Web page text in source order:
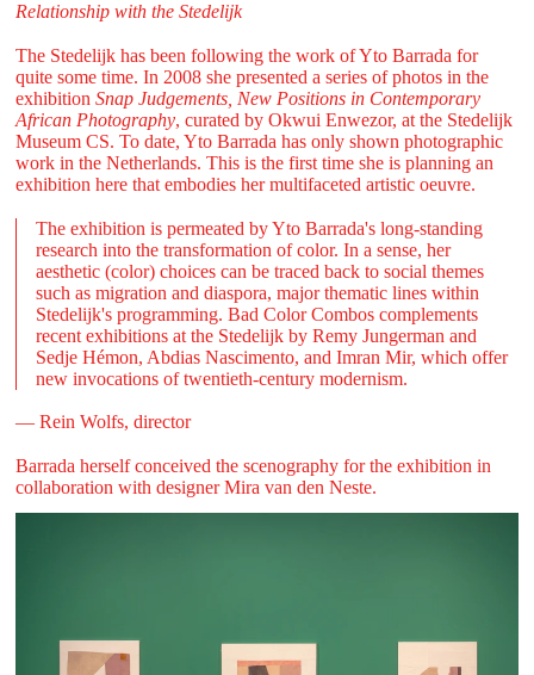
Relationship with the Stedelijk
The Stedelijk has been following the work of Yto Barrada for
quite some time. In 2008 she presented a series of photos in the
exhibition Snap Judgements, New Positions in Contemporary
African Photography, curated by Okwui Enwezor, at the Stedelijk
Museum CS. To date, Yto Barrada has only shown photographic
work in the Netherlands. This is the first time she is planning an
exhibition here that embodies her multifaceted artistic oeuvre.
The exhibition is permeated by Yto Barrada's long-standing
research into the transformation of color. In a sense, her
aesthetic (color) choices can be traced back to social themes
such as migration and diaspora, major thematic lines within
Stedelijk's programming. Bad Color Combos complements
recent exhibitions at the Stedelijk by Remy Jungerman and
Sedje Hémon, Abdias Nascimento, and Imran Mir, which offer
new invocations of twentieth-century modernism.
— Rein Wolfs, director
Barrada herself conceived the scenography for the exhibition in
collaboration with designer Mira van den Neste.